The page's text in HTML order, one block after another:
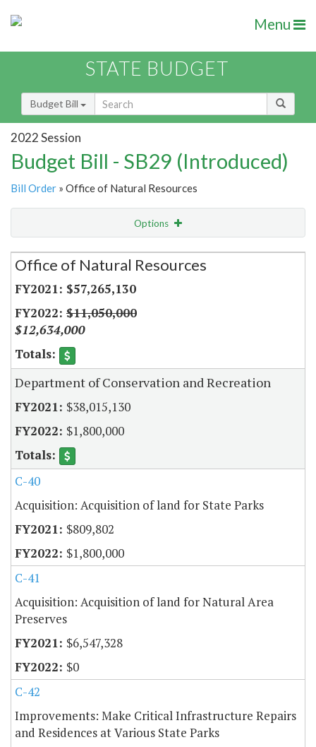
Menu
STATE BUDGET
Budget Bill
2022 Session
Budget Bill - SB29 (Introduced)
Bill Order » Office of Natural Resources
Options
Secretariat
Office of Natural Resources
$57,265,130
$11,050,000
$12,634,000
Department of Conservation and Recreation
$38,015,130
$1,800,000
C-40
Acquisition: Acquisition of land for State Parks
$809,802
$1,800,000
C-41
Acquisition: Acquisition of land for Natural Area
Preserves
$6,547,328
$0
C-42
Improvements: Make Critical Infrastructure Repairs
and Residences at Various State Parks